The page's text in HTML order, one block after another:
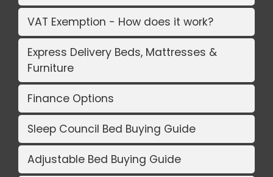
VAT Exemption - How does it work?
Express Delivery Beds, Mattresses &
Furniture
Finance Options
Sleep Council Bed Buying Guide
Adjustable Bed Buying Guide